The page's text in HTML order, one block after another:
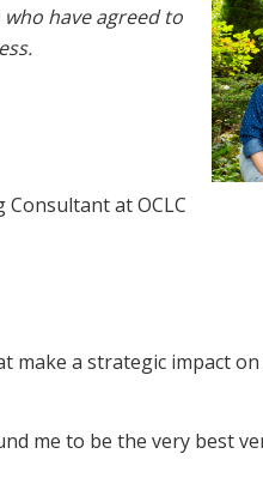
have agreed to
at OCLC
make a strategic impact
me to be the very best